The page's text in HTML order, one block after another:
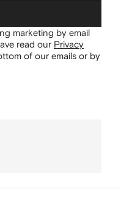
marketing by email
read our Privacy
of our emails or by